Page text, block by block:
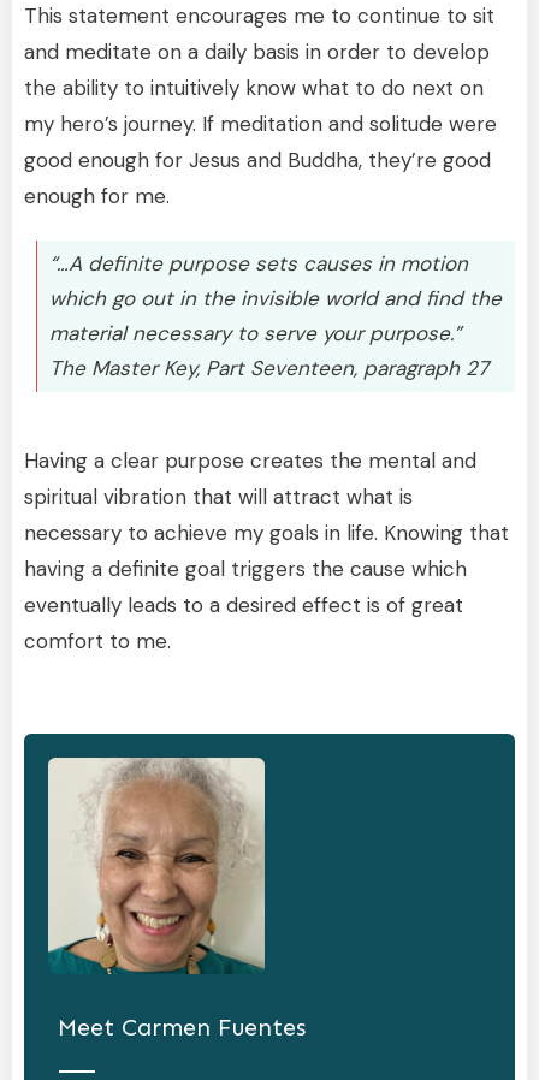
This statement encourages me to continue to sit
and meditate on a daily basis in order to develop
the ability to intuitively know what to do next on
my hero’s journey. If meditation and solitude were
good enough for Jesus and Buddha, they’re good
enough for me.
“…A definite purpose sets causes in motion
which go out in the invisible world and find the
material necessary to serve your purpose.”
The Master Key, Part Seventeen, paragraph 27
Having a clear purpose creates the mental and
spiritual vibration that will attract what is
necessary to achieve my goals in life. Knowing that
having a definite goal triggers the cause which
eventually leads to a desired effect is of great
comfort to me.
Meet Carmen Fuentes